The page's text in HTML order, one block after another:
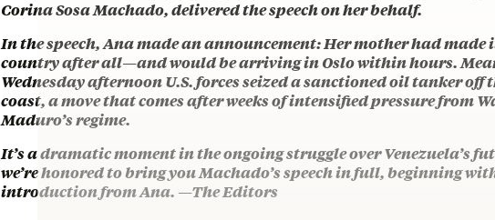
Corina Sosa Machado, delivered the speech on her behalf.
In the speech, Ana made an announcement: Her mother had made
country after all—and would be arriving in Oslo within hours.
Wednesday afternoon U.S. forces seized a sanctioned oil tanker off
coast, a move that comes after weeks of intensified pressure from
Maduro’s regime.
It’s a dramatic moment in the ongoing struggle over Venezuela’s
we’re honored to bring you Machado’s speech in full, beginning
introduction from Ana. —The Editors